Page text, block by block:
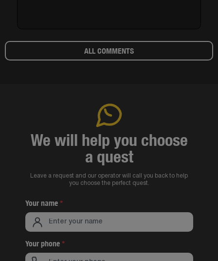
ALL COMMENTS
We will help you choose
a quest
Leave a request and our operator will call you back to help
you choose the perfect quest.
Your name*
Your phone*